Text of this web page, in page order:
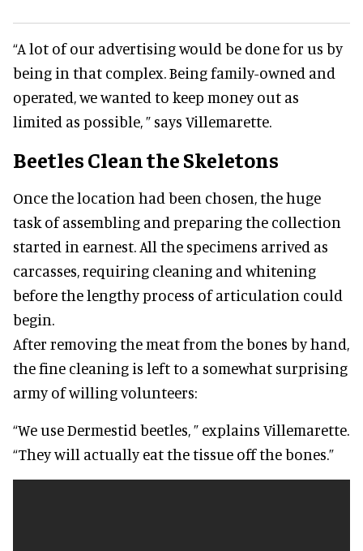
“A lot of our advertising would be done for us by
being in that complex. Being family-owned and
operated, we wanted to keep money out as
limited as possible, ” says Villemarette.
Beetles Clean the Skeletons
Once the location had been chosen, the huge
task of assembling and preparing the collection
started in earnest. All the specimens arrived as
carcasses, requiring cleaning and whitening
before the lengthy process of articulation could
begin.
After removing the meat from the bones by hand,
the fine cleaning is left to a somewhat surprising
army of willing volunteers:
“We use Dermestid beetles, ” explains Villemarette.
“They will actually eat the tissue off the bones.”